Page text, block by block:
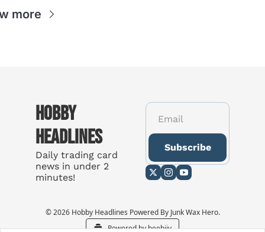
more
Hobby
Headlines
Daily trading card
news in under 2
minutes!
Subscribe
© 2026 Hobby Headlines Powered By Junk Wax Hero.
Powered by beehiiv